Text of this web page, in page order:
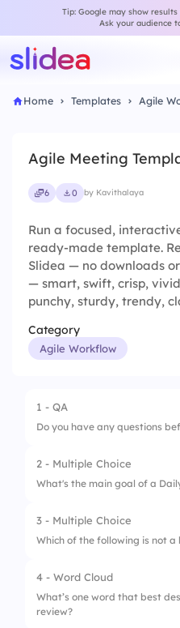
Tip: Google may show results
Ask your audience
Home Templates Agile
Agile Meeting
6 0 by Kavithalaya
Run a focused,
ready-made template.
Slidea — no downloads
— smart, swift, crisp,
punchy, sturdy, trendy,
Category
Agile Workflow
1 - QA
Do you have any questions
2 - Multiple Choice
What's the main goal of a
1. Solve major bugs
3 - Multiple Choice
Which of the following is not a
1. Customer
4 - Word Cloud
What’s one word that best
review?